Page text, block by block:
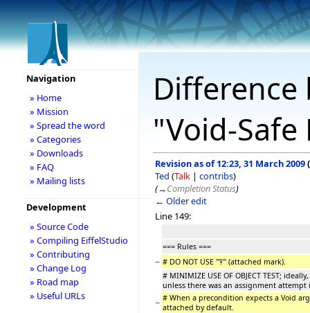
"Void-
Revision as of 12:23, 31 March 2009(
Ted (Talk | contribs)
(→Completion Status)
← Older edit
Line 149:
=== Rules ===
− # DO NOT USE '''!''' (attached mark).
# MINIMIZE USE OF OBJECT TEST;
unless there was an assignment
− # When a precondition expects a Void
attached by default.
Navigation
» Home
» Mission
» Spread the word
» Categories
» Downloads
» FAQ
» Mailing lists
Development
» Source Code
» Compiling EiffelStudio
» Contributing
» Change Log
» Road map
» Useful URLs